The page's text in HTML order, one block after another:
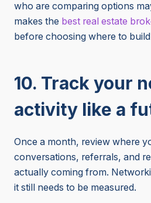
who are comparing options
makes the best real estate
before choosing where to
10. Track your
activity like a
Once a month, review where
conversations, referrals, and
actually coming from.
it still needs to be measured.